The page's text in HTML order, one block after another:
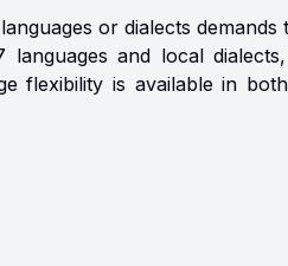
or dialects demands
languages and local
flexibility is available in